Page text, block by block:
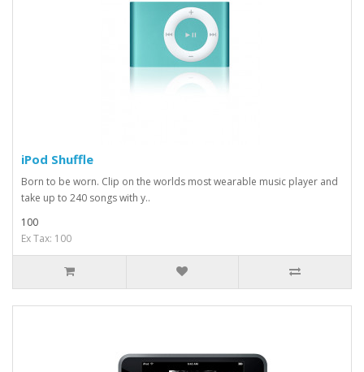
iPod Shuffle
Born to be worn. Clip on the worlds most wearable music player and
take up to 240 songs with y..
100
Ex Tax: 100